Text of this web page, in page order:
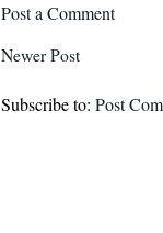
Post a Comment
Newer Post
Subscribe to: Post